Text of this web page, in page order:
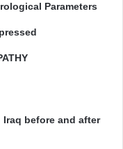
Parameters
before and after